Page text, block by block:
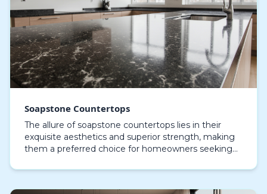
Soapstone Countertops
The allure of soapstone countertops lies in their
exquisite aesthetics and superior strength, making
them a preferred choice for homeowners seeking